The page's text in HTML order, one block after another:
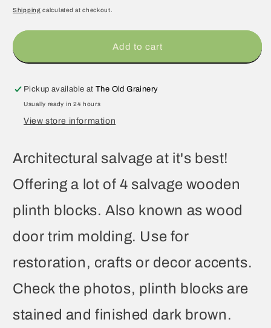
price
Shipping calculated at checkout.
Add to cart
Pickup available atThe Old Grainery
Usually ready in 24 hours
View store information
Architectural salvage at it's best!
Offering a lot of 4 salvage wooden
plinth blocks. Also known as wood
door trim molding. Use for
restoration, crafts or decor accents.
Check the photos, plinth blocks are
stained and finished dark brown.